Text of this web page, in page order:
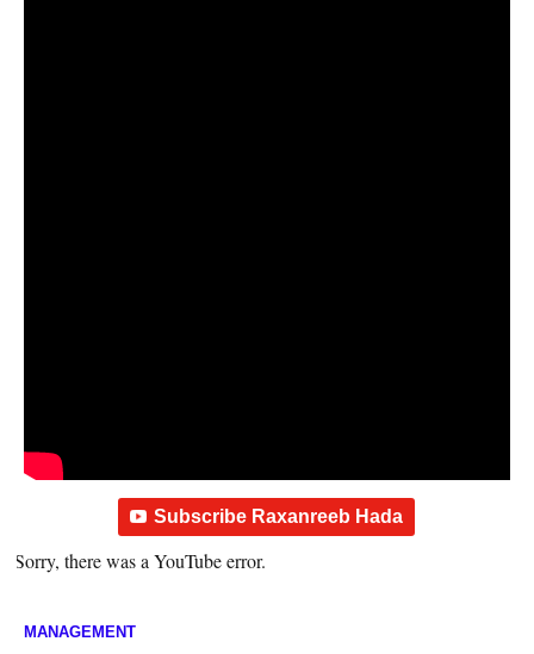
Subscribe Raxanreeb Hada
Sorry, there was a YouTube error.
MANAGEMENT